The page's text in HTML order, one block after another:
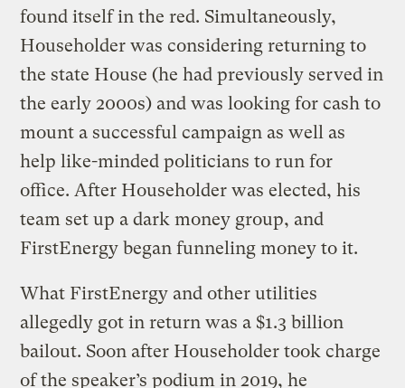
found itself in the red. Simultaneously,
Householder was considering returning to
the state House (he had previously served in
the early 2000s) and was looking for cash to
mount a successful campaign as well as
help like-minded politicians to run for
office. After Householder was elected, his
team set up a dark money group, and
FirstEnergy began funneling money to it.
What FirstEnergy and other utilities
allegedly got in return was a $1.3 billion
bailout. Soon after Householder took charge
of the speaker’s podium in 2019, he